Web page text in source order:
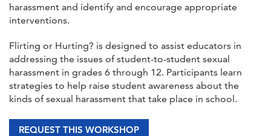
harassment and identify and encourage appropriate
interventions.
Flirting or Hurting? is designed to assist educators in
addressing the issues of student-to-student sexual
harassment in grades 6 through 12. Participants learn
strategies to help raise student awareness about the
kinds of sexual harassment that take place in school.
REQUEST THIS WORKSHOP